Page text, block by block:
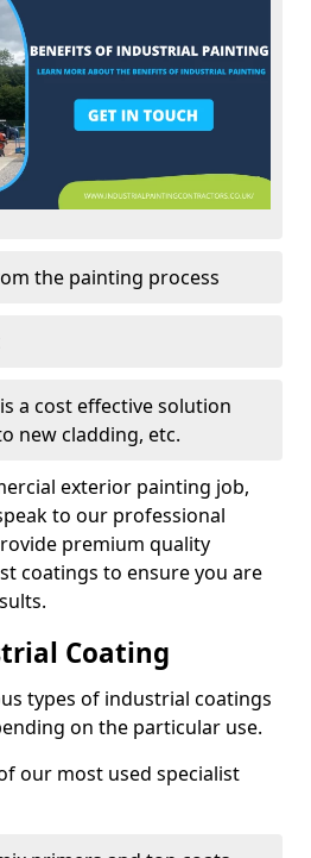
the painting process
a cost effective solution
new cladding, etc.
exterior painting job,
to our professional
premium quality
coatings to ensure you are
Coating
types of industrial coatings
on the particular use.
our most used specialist